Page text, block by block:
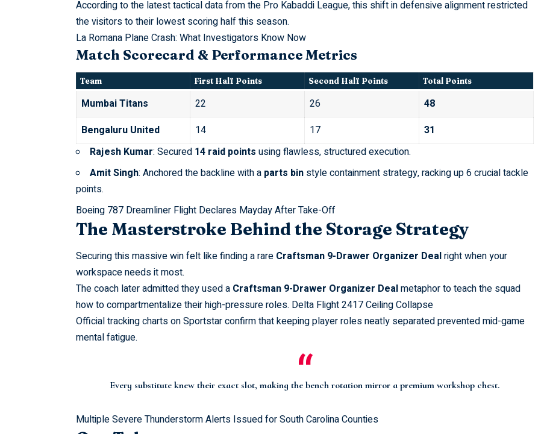
According to the latest tactical data from the Pro Kabaddi League, this shift in defensive alignment restricted
the visitors to their lowest scoring half this season.
La Romana Plane Crash: What Investigators Know Now
Match Scorecard & Performance Metrics
Team First Half Points Second Half Points Total Points
Mumbai Titans 22 26
48
Bengaluru United
14 17
31
Rajesh Kumar: Secured 14 raid points using flawless, structured execution.
Amit Singh: Anchored the backline with a parts binstyle containment strategy, racking up 6 crucial tackle
points.
Boeing 787 Dreamliner Flight Declares Mayday After Take-Off
The Masterstroke Behind the Storage Strategy
Securing this massive win felt like finding a rare Craftsman 9-Drawer Organizer Dealright when your
workspace needs it most.
The coach later admitted they used a Craftsman 9-Drawer Organizer Dealmetaphor to teach the squad
how to compartmentalize their high-pressure roles. Delta Flight 2417 Ceiling Collapse
Official tracking charts onSportstarconfirm that keeping player roles neatly separated prevented mid-game
mental fatigue.
Every substitute knew their exact slot, making the bench rotation mirror a premiumworkshop chest.
Multiple Severe Thunderstorm Alerts Issued for South Carolina Counties